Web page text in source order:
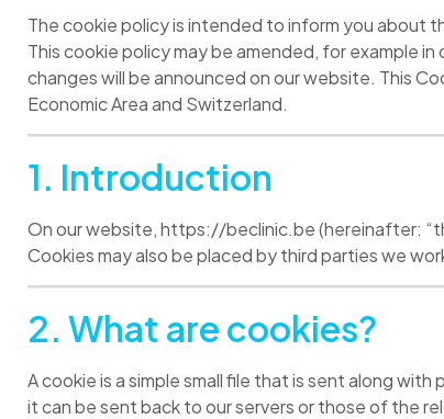
The cookie policy is intended to inform you about
This cookie policy may be amended, for example
changes will be announced on our website. This
Economic Area and Switzerland.
1. Introduction
On our website, https://beclinic.be (hereinafter:
Cookies may also be placed by third parties we
2. What are cookies?
A cookie is a simple small file that is sent along
it can be sent back to our servers or those of the